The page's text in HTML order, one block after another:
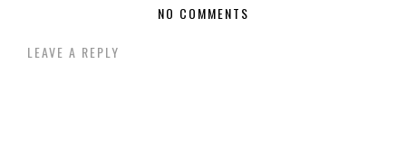
NO COMMENTS
LEAVE A REPLY